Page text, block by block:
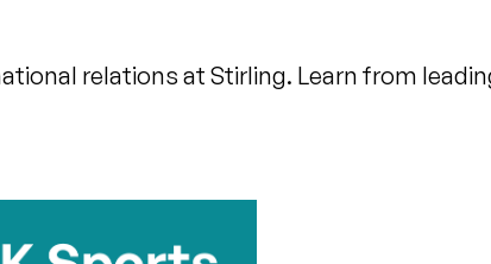
relations at Stirling. Learn from